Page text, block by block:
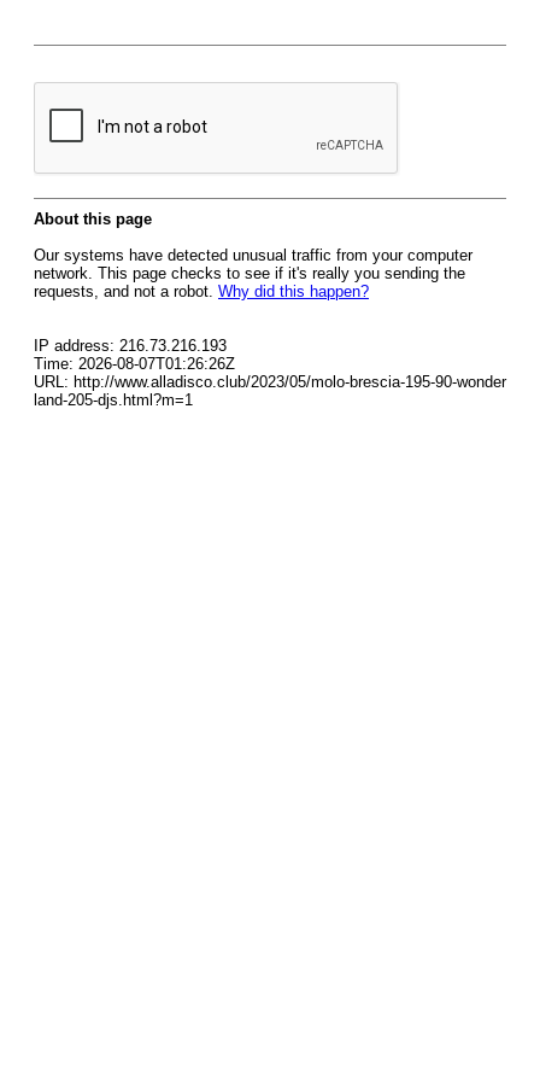
About this page
Our systems have detected unusual traffic from your computer
network. This page checks to see if it's really you sending the
requests, and not a robot. Why did this happen?
IP address: 216.73.216.193
Time: 2026-08-07T01:26:26Z
URL: http://www.alladisco.club/2023/05/molo-brescia-195-90-wonder
land-205-djs.html?m=1